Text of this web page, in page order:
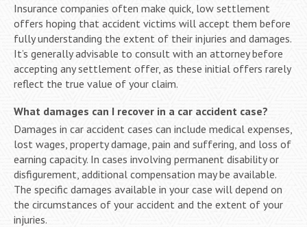
Insurance companies often make quick, low settlement
offers hoping that accident victims will accept them before
fully understanding the extent of their injuries and damages.
It’s generally advisable to consult with an attorney before
accepting any settlement offer, as these initial offers rarely
reflect the true value of your claim.
What damages can I recover in a car accident case?
Damages in car accident cases can include medical expenses,
lost wages, property damage, pain and suffering, and loss of
earning capacity. In cases involving permanent disability or
disfigurement, additional compensation may be available.
The specific damages available in your case will depend on
the circumstances of your accident and the extent of your
injuries.